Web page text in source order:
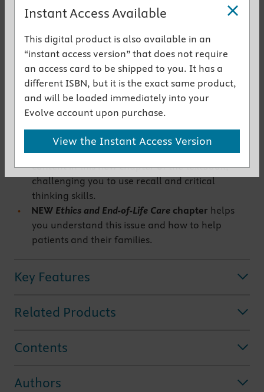
workbook prepares you to succeed on certification
analysis-style questions. This edition includes two
new chapters plus a wide range of activities and
exercises to guide you through difficult concepts.
Get the instant access version
New to This Edition
NEWHeart Failure chapterreinforces the
content in this new chapter of the textbook,
challenging you to use recall and critical
thinking skills.
NEW Ethics and End-of-Life Care chapter helps
you understand this issue and how to help
patients and their families.
Key Features
Related Products
Contents
Authors
Instant Access Available
This digital product is also available in an
“instant access version” that does not require
an access card to be shipped to you. It has a
different ISBN, but it is the exact same product,
and will be loaded immediately into your
Evolve account upon purchase.
View the Instant Access Version